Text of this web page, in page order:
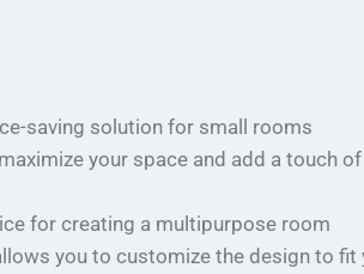
saving solution for small rooms
your space and add a touch
for creating a multipurpose room
you to customize the design to fit